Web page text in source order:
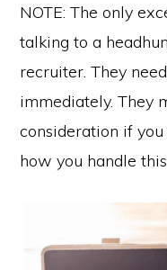
NOTE: The only
talking to a
recruiter. They
immediately. They
consideration if
how you handle